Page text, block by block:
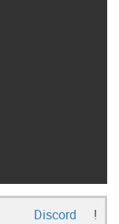
Discord
!